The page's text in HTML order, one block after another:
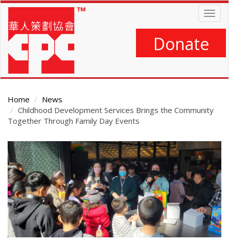
Skip
main
content
Donate
Home
News
Childhood Development Services Brings the Community
Together Through Family Day Events
Main
Content